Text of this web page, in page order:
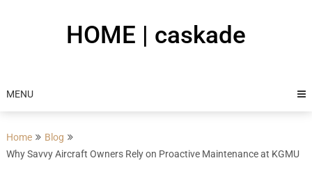
HOME | caskade
MENU
Home
Blog
Why Savvy Aircraft Owners Rely on Proactive Maintenance at KGMU